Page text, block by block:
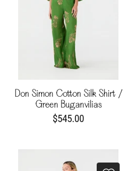
Don Simon Cotton Silk Shirt /
Green Buganvilias
$545.00